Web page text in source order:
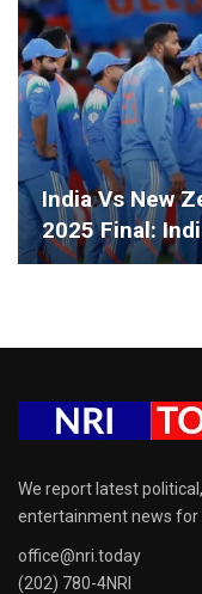
India Vs New
2025 Final:
We report latest
entertainment news for
office@nri.today
(202) 780-4NRI